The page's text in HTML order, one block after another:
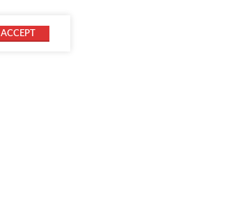
ACCEPT